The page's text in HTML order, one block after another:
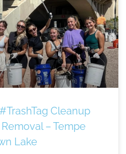
Cleanup
– Tempe
Lake